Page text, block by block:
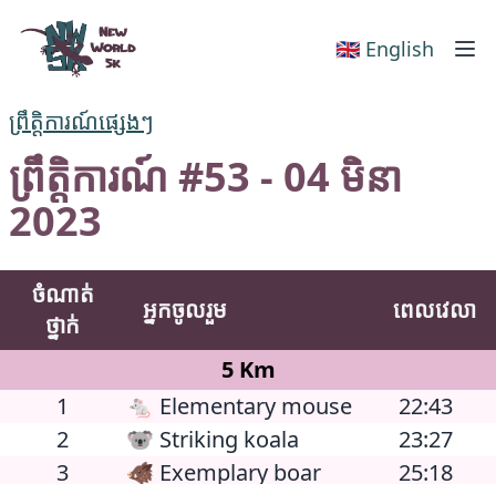
New World 5k
🇬🇧 English
ព្រឹត្តិការណ៍ផ្សេងៗ
ព្រឹត្តិការណ៍ #53 - 04 មិនា
2023
ចំណាត់
ថ្នាក់
អ្នកចូលរួម
ពេលវេលា
5 Km
1
🐁 Elementary mouse
22:43
2
🐨 Striking koala
23:27
3
🐗 Exemplary boar
25:18